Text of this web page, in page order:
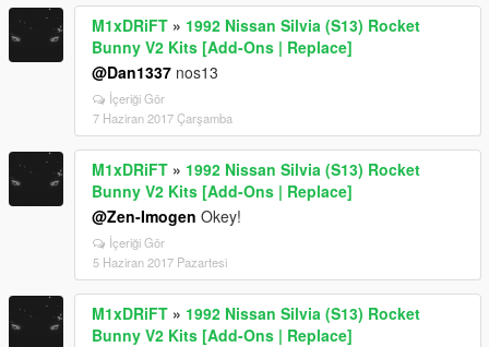
M1xDRiFT » 1992 Nissan Silvia (S13) Rocket
Bunny V2 Kits [Add-Ons | Replace]
@Dan1337 nos13
İçeriği Gör
7 Haziran 2017 Çarşamba
M1xDRiFT » 1992 Nissan Silvia (S13) Rocket
Bunny V2 Kits [Add-Ons | Replace]
@Zen-Imogen Okey!
İçeriği Gör
5 Haziran 2017 Pazartesi
M1xDRiFT » 1992 Nissan Silvia (S13) Rocket
Bunny V2 Kits [Add-Ons | Replace]